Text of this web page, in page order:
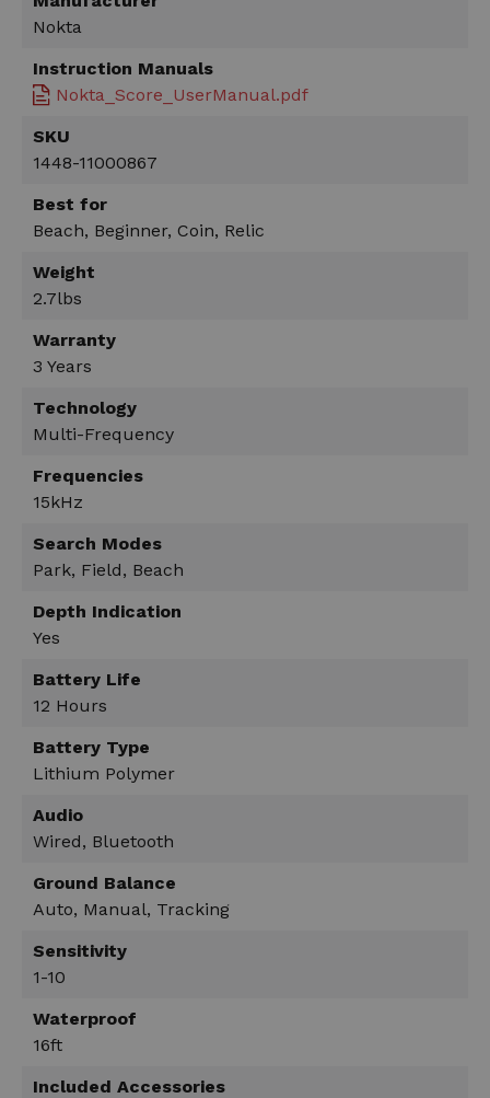
Nokta
Instruction Manuals
Nokta_Score_UserManual.pdf
SKU
1448-11000867
Best for
Beach, Beginner, Coin, Relic
Weight
2.7lbs
Warranty
3 Years
Technology
Multi-Frequency
Frequencies
15kHz
Search Modes
Park, Field, Beach
Depth Indication
Yes
Battery Life
12 Hours
Battery Type
Lithium Polymer
Audio
Wired, Bluetooth
Ground Balance
Auto, Manual, Tracking
Sensitivity
1-10
Waterproof
16ft
Included Accessories